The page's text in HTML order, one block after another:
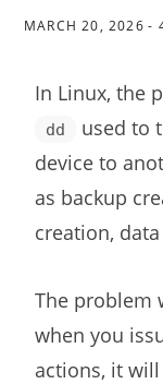
MARCH 20, 2026
In Linux, the
dd
used to
device to
as backup
creation,
The problem
when you
actions, it